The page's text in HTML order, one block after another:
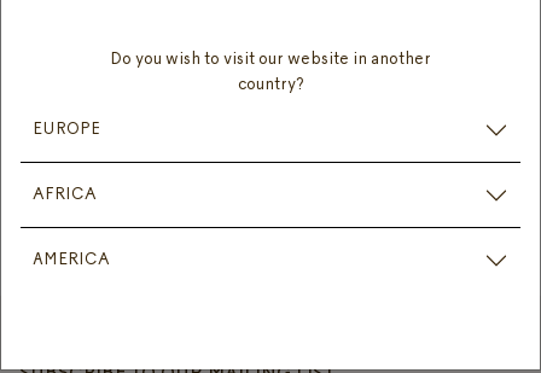
Do you wish to visit our website in another
country?
EUROPE
AFRICA
AMERICA
(excluding public holidays)
CONTACT FORM